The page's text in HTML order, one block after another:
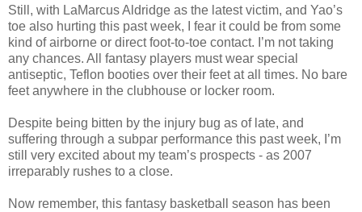
Still, with LaMarcus Aldridge as the latest victim, and Yao’s
toe also hurting this past week, I fear it could be from some
kind of airborne or direct foot-to-toe contact. I’m not taking
any chances. All fantasy players must wear special
antiseptic, Teflon booties over their feet at all times. No bare
feet anywhere in the clubhouse or locker room.
Despite being bitten by the injury bug as of late, and
suffering through a subpar performance this past week, I’m
still very excited about my team’s prospects - as 2007
irreparably rushes to a close.
Now remember, this fantasy basketball season has been